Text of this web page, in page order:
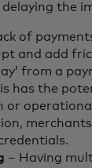
the
of
and add
from a
has the
or
– Having